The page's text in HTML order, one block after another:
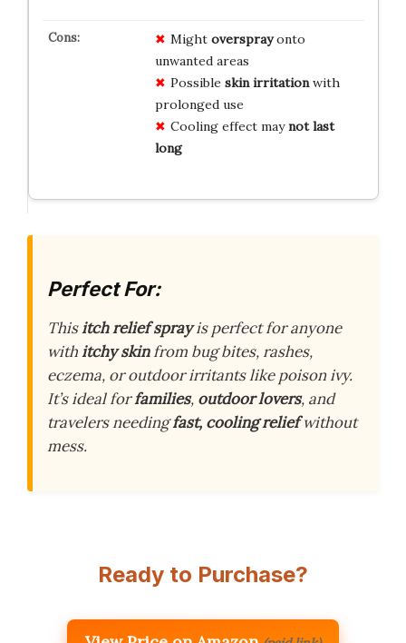
Might oversprayonto
unwanted areas
Possible skin irritationwith
prolonged use
Cooling effect maynot last
long
Perfect For:
Thisitch relief sprayis perfect for anyone
withitchy skinfrom bug bites, rashes,
eczema, or outdoor irritants like poison ivy.
It’s ideal forfamilies, outdoor lovers, and
travelers needingfast, cooling reliefwithout
mess.
Ready to Purchase?